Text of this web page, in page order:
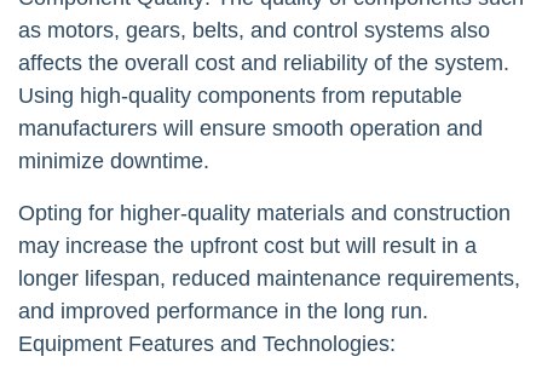
as motors, gears, belts, and control systems also
affects the overall cost and reliability of the system.
Using high-quality components from reputable
manufacturers will ensure smooth operation and
minimize downtime.
Opting for higher-quality materials and construction
may increase the upfront cost but will result in a
longer lifespan, reduced maintenance requirements,
and improved performance in the long run.
Equipment Features and Technologies: